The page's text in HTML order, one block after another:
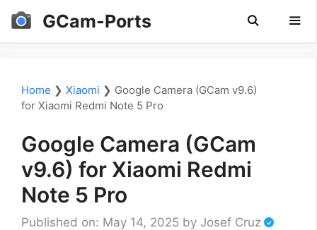
Skip
GCam-Ports
Home ❯ Xiaomi ❯ Google Camera (GCam v9.6)
for Xiaomi Redmi Note 5 Pro
Google Camera (GCam
v9.6) for Xiaomi Redmi
Note 5 Pro
Published on: May 14, 2025 by Josef Cruz